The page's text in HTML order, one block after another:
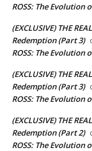
ROSS: The Evolution
(EXCLUSIVE) THE
Redemption (Part 3)
ROSS: The Evolution
(EXCLUSIVE) THE
Redemption (Part 3)
ROSS: The Evolution
(EXCLUSIVE) THE
Redemption (Part 2)
ROSS: The Evolution